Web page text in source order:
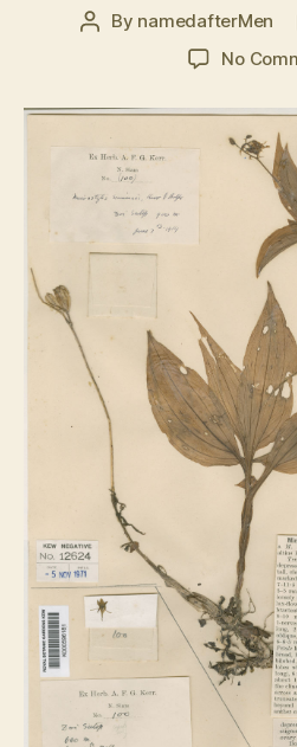
Post
By namedafterMen
No